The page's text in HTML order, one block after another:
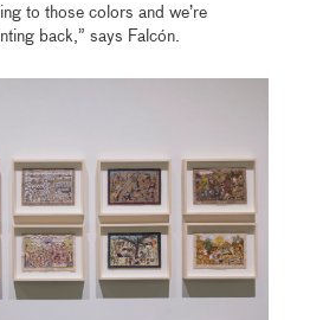
to those colors and we’re
back,” says Falcón.